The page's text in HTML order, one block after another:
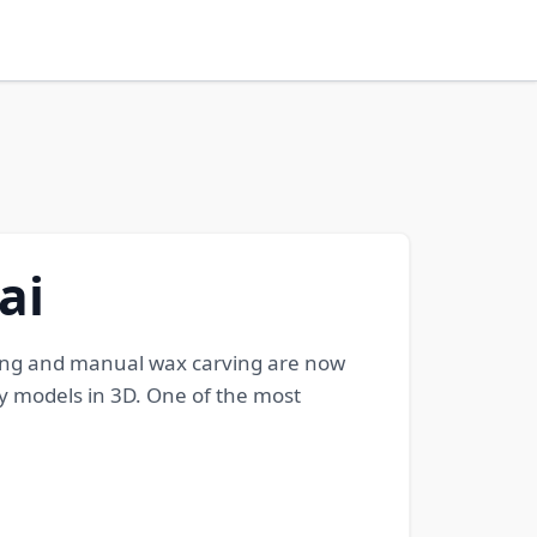
and manual wax carving are now
models in 3D. One of the most